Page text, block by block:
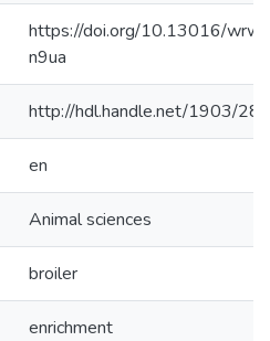
https://doi.org/10.13016/
n9ua
http://hdl.handle.net/1903/
en
Animal sciences
broiler
enrichment